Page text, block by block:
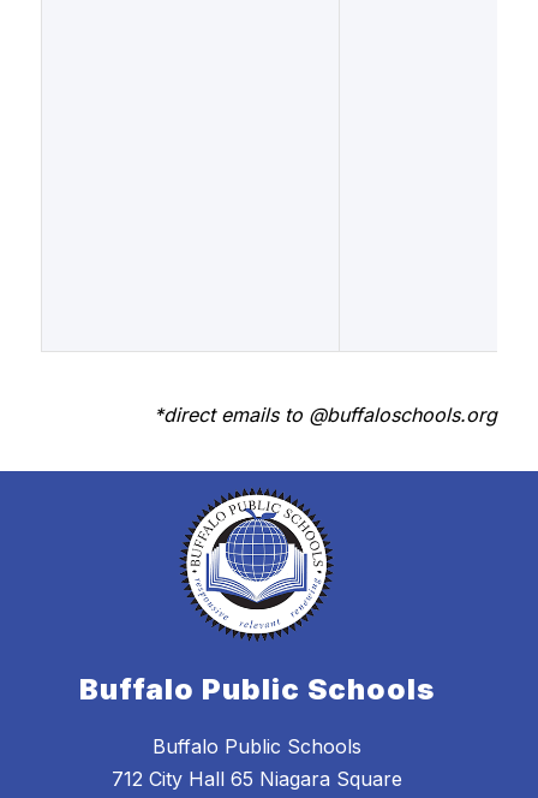
*direct emails to @buffaloschools.org
Buffalo Public Schools
Buffalo Public Schools
712 City Hall 65 Niagara Square